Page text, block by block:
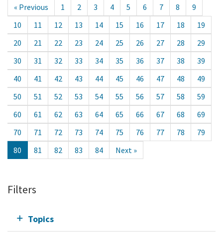
« Previous 1 2 3 4 5 6 7 8
9
10
11 12 13 14 15 16 17 18
19
20
21 22 23 24 25 26 27 28
29
30
31 32 33 34 35 36 37 38
39
40
41 42 43 44 45 46 47 48
49
50
51 52 53 54 55 56 57 58
59
60
61 62 63 64 65 66 67 68
69
70
71 72 73 74 75 76 77 78
79
80
81 82 83 84 Next »
Filters
Topics